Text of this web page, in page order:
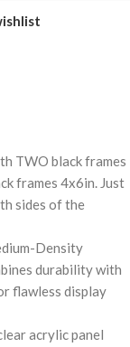
TWO black frames
frames 4x6in. Just
sides of the
Density
durability with
flawless display
acrylic panel